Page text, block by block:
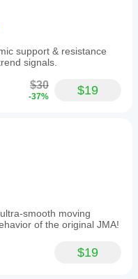
support & resistance
signals.
$30
-37% $19
smooth moving
of the original JMA!
$19